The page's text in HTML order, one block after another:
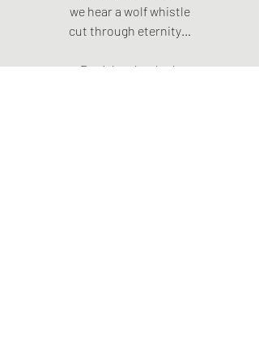
we hear a wolf whistle
cut through eternity…
Don’t be shocked.